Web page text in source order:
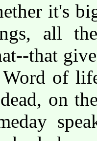
it's
all
that
Word of
on